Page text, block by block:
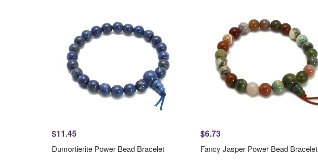
$11.45
Dumortierite Power Bead Bracelet
$6.73
Fancy Jasper Power Bead Bracelet